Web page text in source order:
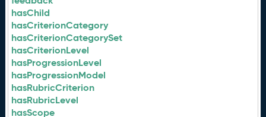
hasChild
hasCriterionCategory
hasCriterionCategorySet
hasCriterionLevel
hasProgressionLevel
hasProgressionModel
hasRubricCriterion
hasRubricLevel
hasScope